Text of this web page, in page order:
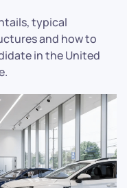
typical
and how to
in the United